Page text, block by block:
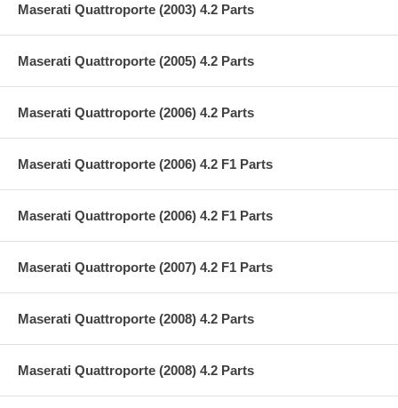
Maserati Quattroporte (2003) 4.2 Parts
Maserati Quattroporte (2005) 4.2 Parts
Maserati Quattroporte (2006) 4.2 Parts
Maserati Quattroporte (2006) 4.2 F1 Parts
Maserati Quattroporte (2006) 4.2 F1 Parts
Maserati Quattroporte (2007) 4.2 F1 Parts
Maserati Quattroporte (2008) 4.2 Parts
Maserati Quattroporte (2008) 4.2 Parts